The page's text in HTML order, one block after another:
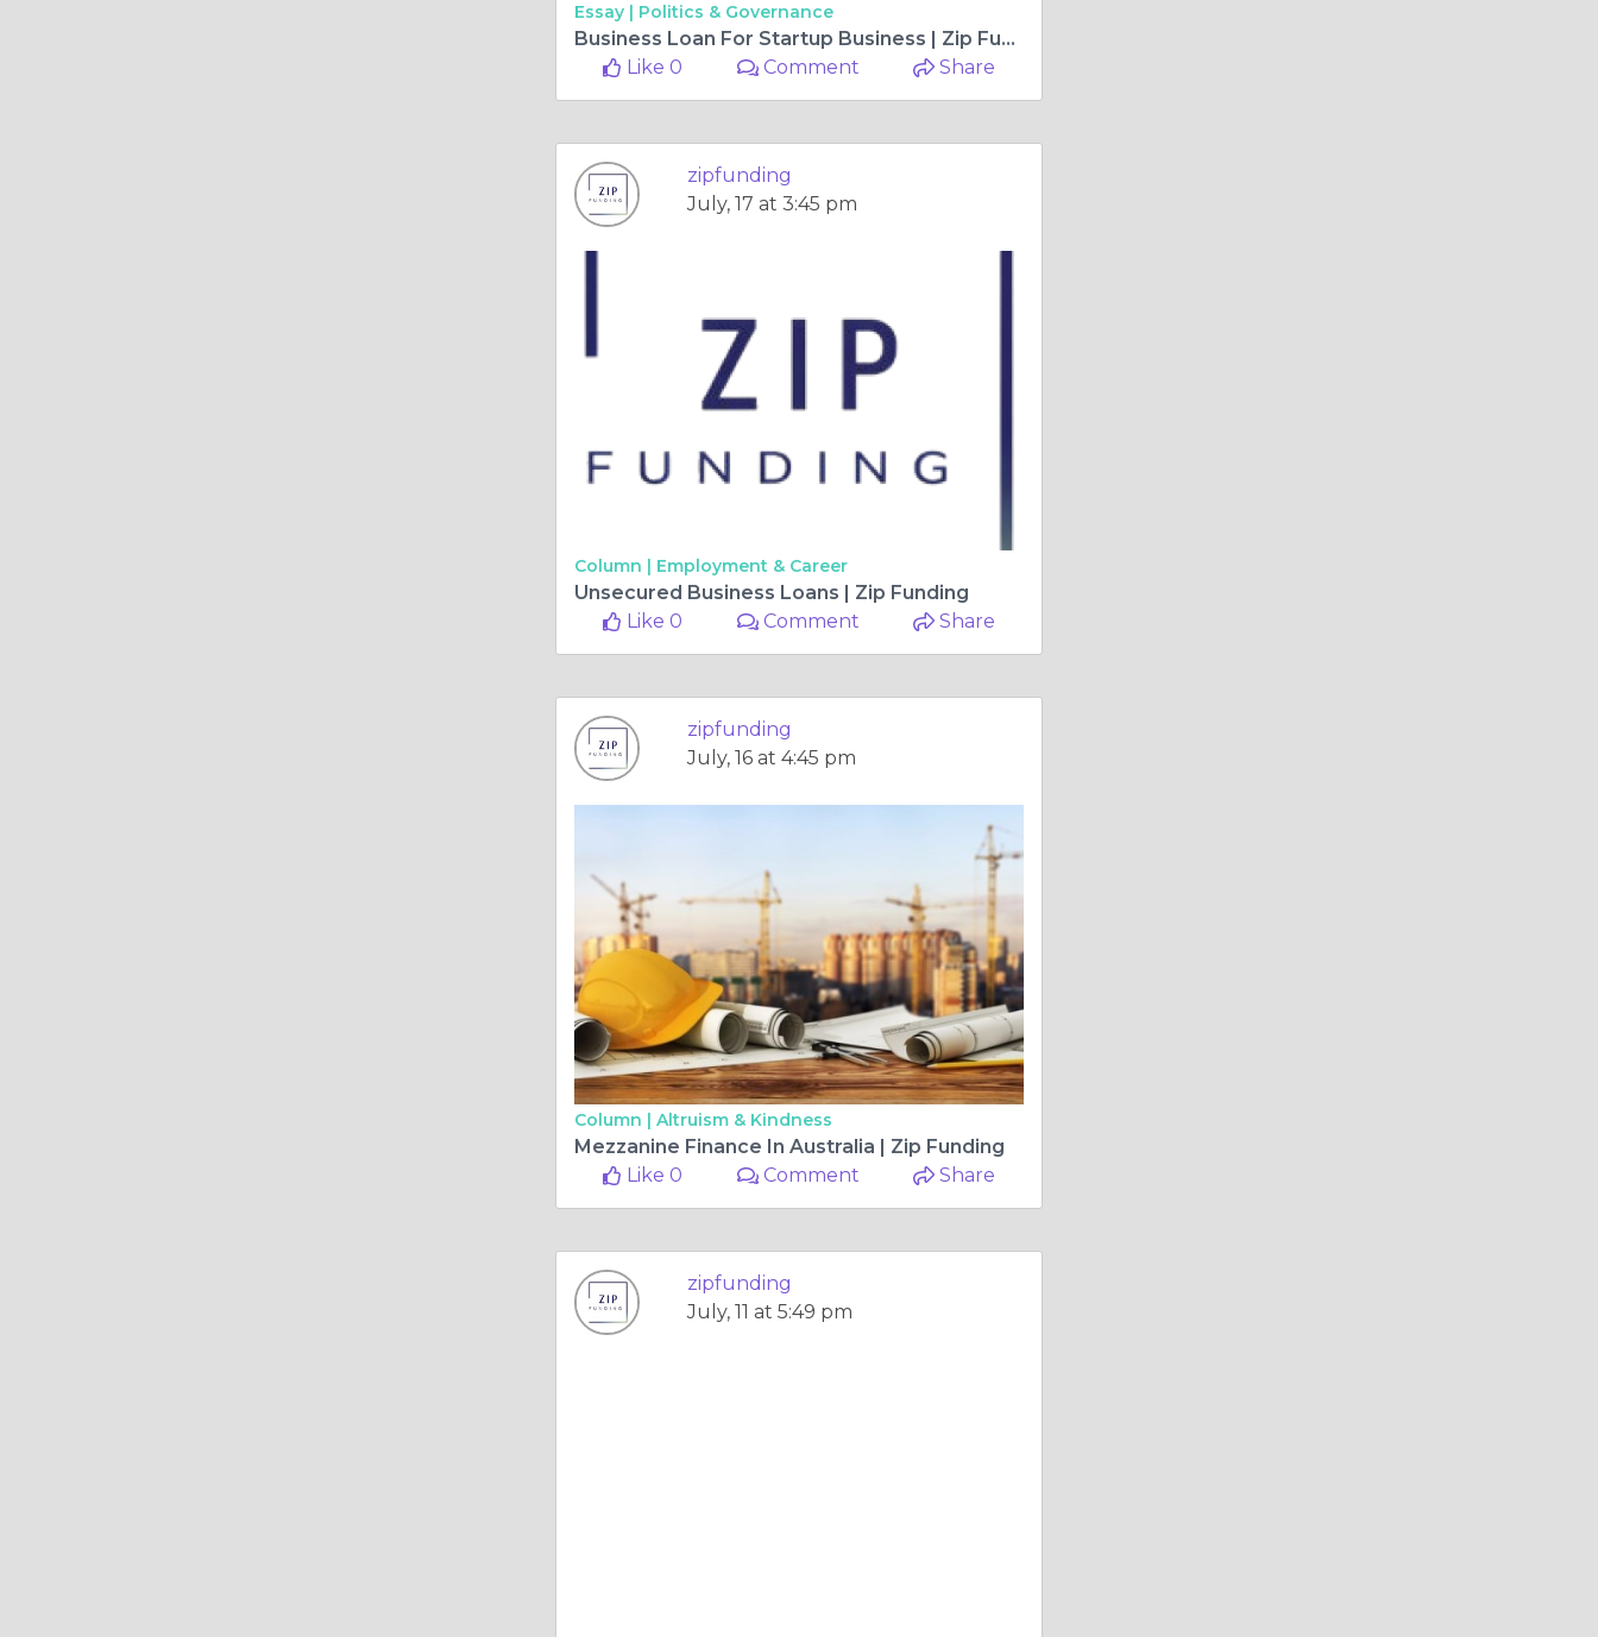
Essay | Politics & Governance
Business Loan For Startup Business | Zip Funding
Like 0
Comment Share
zipfunding
July, 17 at 3:45 pm
Column | Employment & Career
Unsecured Business Loans | Zip Funding
Like 0
Comment Share
zipfunding
July, 16 at 4:45 pm
Column | Altruism & Kindness
Mezzanine Finance In Australia | Zip Funding
Like 0
Comment Share
zipfunding
July, 11 at 5:49 pm